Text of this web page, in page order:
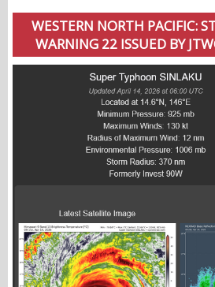
WESTERN NORTH PACIFIC:
WARNING 22 ISSUED BY